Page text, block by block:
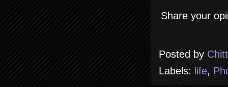
Share your
Posted by
Labels: life,